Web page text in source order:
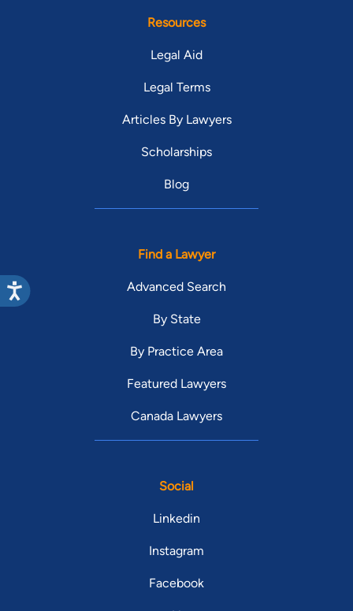
Resources
Legal Aid
Legal Terms
Articles By Lawyers
Scholarships
Blog
Find a Lawyer
Advanced Search
By State
By Practice Area
Featured Lawyers
Canada Lawyers
Social
Linkedin
Instagram
Facebook